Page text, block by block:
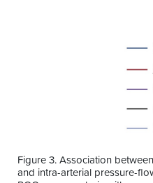
Figure 3. Association
and intra-arterial pressure-